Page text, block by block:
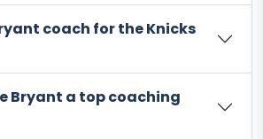
coach for the Knicks
Bryant a top coaching